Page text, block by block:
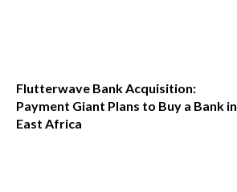
Flutterwave Bank Acquisition:
Payment Giant Plans to Buy a Bank in
East Africa